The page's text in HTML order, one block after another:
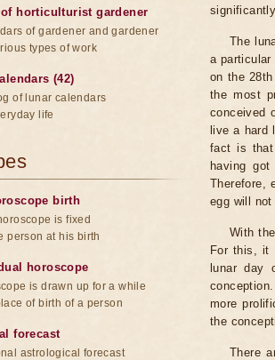
The
a
on the
the most
conceived
live a hard
fact is that
having
Therefore,
egg will
With
For this, it
lunar day
more
the
There
horticulturist gardener
of gardener and gardener
types of work
(42)
of lunar calendars
life
birth
is fixed
person at his birth
horoscope
is drawn up for a while
of birth of a person
forecast
astrological forecast